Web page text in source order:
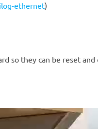
ethernet)
so they can be reset